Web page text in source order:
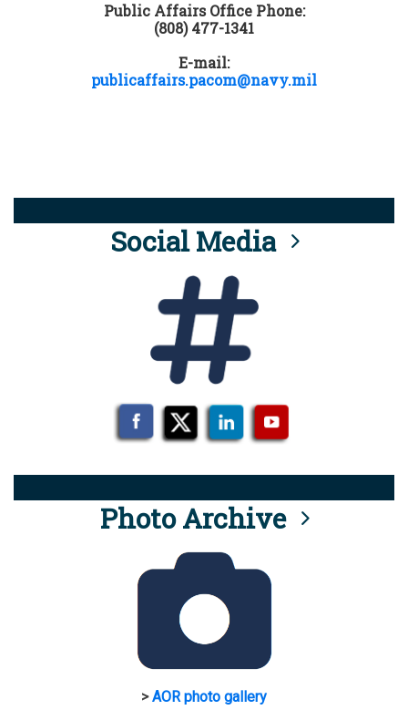
Public Affairs Office Phone:
(808) 477-1341
E-mail:
publicaffairs.pacom@navy.mil
Social Media
Photo Archive
>AOR photo gallery